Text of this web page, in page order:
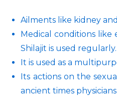
Ailments like kidney
Medical conditions
Shilajit is used regularly.
It is used as a
Its actions on the
ancient times